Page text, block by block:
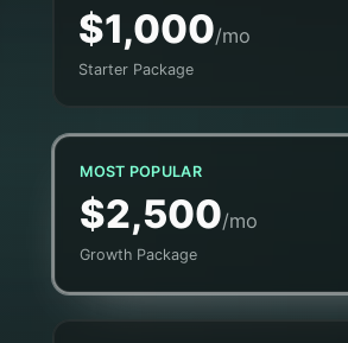
$1,000/mo
Starter Package
MOST POPULAR
$2,500/mo
Growth Package